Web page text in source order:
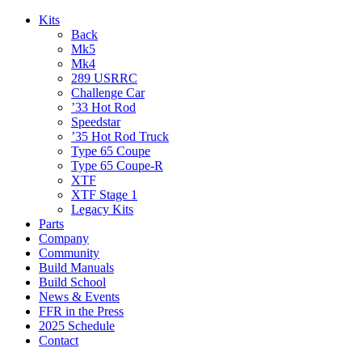
Kits
Back
Mk5
Mk4
289 USRRC
Challenge Car
’33 Hot Rod
Speedstar
’35 Hot Rod Truck
Type 65 Coupe
Type 65 Coupe-R
XTF
XTF Stage 1
Legacy Kits
Parts
Company
Community
Build Manuals
Build School
News & Events
FFR in the Press
2025 Schedule
Contact